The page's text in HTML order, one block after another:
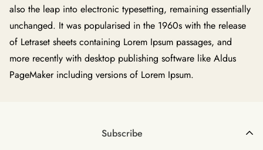
also the leap into electronic typesetting, remaining essentially
unchanged. It was popularised in the 1960s with the release
of Letraset sheets containing Lorem Ipsum passages, and
more recently with desktop publishing software like Aldus
PageMaker including versions of Lorem Ipsum.
Subscribe